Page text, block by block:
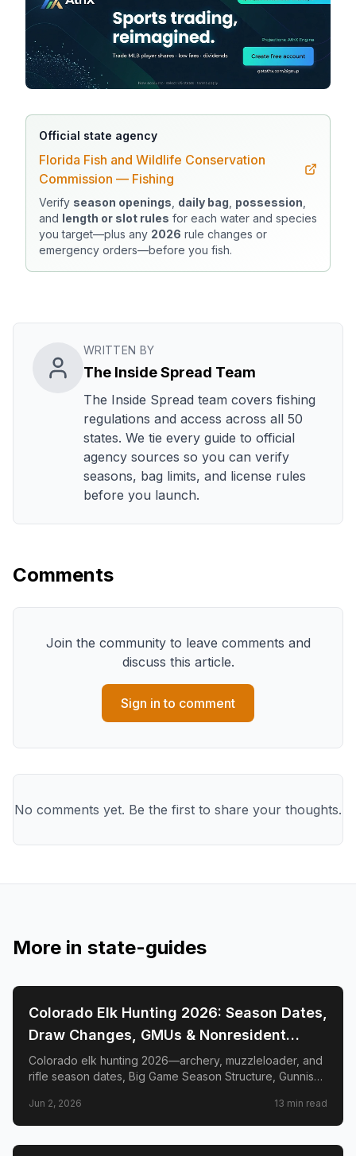
Official state agency
Florida Fish and Wildlife Conservation
Commission — Fishing
Verify season openings daily bag possession
and length or slot rules for each water and species
you target—plus any 2026 rule changes or
emergency orders—before you fish.
WRITTEN BY
The Inside Spread Team
The Inside Spread team covers fishing
regulations and access across all 50
states. We tie every guide to official
agency sources so you can verify
seasons, bag limits, and license rules
before you launch.
Comments
Join the community to leave comments and
discuss this article.
Sign in to comment
No comments yet. Be the first to share your thoughts.
More in state-guides
📍 STATE-GUIDES
Colorado Elk Hunting 2026: Season Dates,
Draw Changes, GMUs & Nonresident
Guide
Colorado elk hunting 2026—archery, muzzleloader, and
rifle season dates, Big Game Season Structure, Gunnison
GMUs, and nonresident guide.
Jun 2, 2026 13 min read